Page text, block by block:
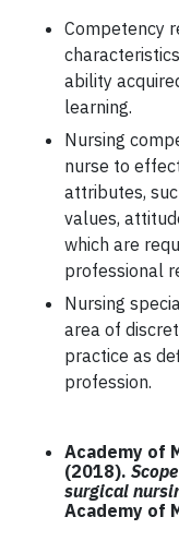
Competency
ability
learning.
Nursing
nurse to
attributes,
values,
which are
professional
Nursing
area of
practice as
profession.
Academy of
(2018).
surgical
Academy of